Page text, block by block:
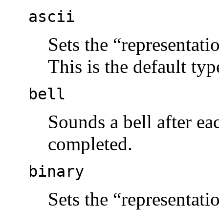
ascii
Sets the
This is the default
bell
Sounds a bell after
completed.
binary
Sets the